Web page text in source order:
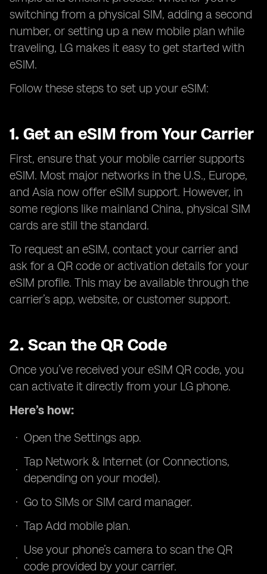
switching from a physical SIM, adding a second
number, or setting up a new mobile plan while
traveling, LG makes it easy to get started with
eSIM.
Follow these steps to set up your eSIM:
1. Get an eSIM from Your Carrier
First, ensure that your mobile carrier supports
eSIM. Most major networks in the U.S., Europe,
and Asia now offer eSIM support. However, in
some regions like mainland China, physical SIM
cards are still the standard.
To request an eSIM, contact your carrier and
ask for a QR code or activation details for your
eSIM profile. This may be available through the
carrier’s app, website, or customer support.
2. Scan the QR Code
Once you’ve received your eSIM QR code, you
can activate it directly from your LG phone.
Here’s how:
Open the Settings app.
Tap Network & Internet (or Connections,
depending on your model).
Go to SIMs or SIM card manager.
Tap Add mobile plan.
Use your phone’s camera to scan the QR
code provided by your carrier.